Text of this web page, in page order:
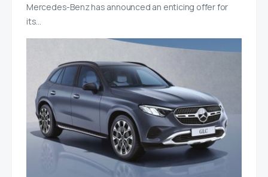
Mercedes-Benz has announced an enticing offer for
its…